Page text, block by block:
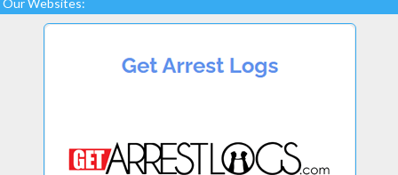
Our Websites: